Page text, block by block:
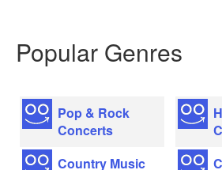
Popular Genres
Pop & Rock
Concerts
Country Music